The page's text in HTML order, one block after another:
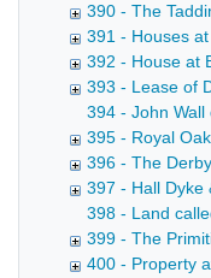
390 - The
391 - Houses
392 - House at
393 - Lease of
394 - John
395 - Royal
396 - The
397 - Hall Dyke
398 - Land
399 - The
400 - Property